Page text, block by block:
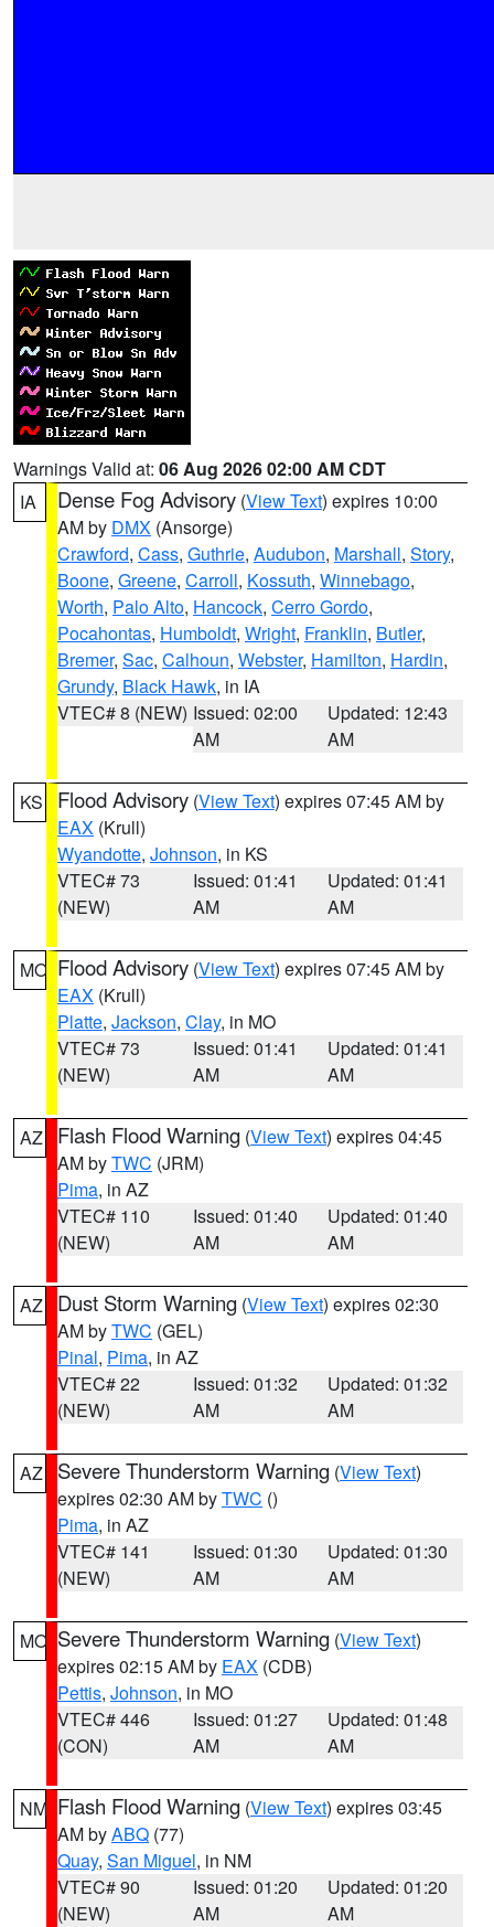
Warnings Valid at: 06 Aug 2026 02:00 AM CDT
IA
Dense Fog Advisory (View Text) expires 10:00
AM by DMX (Ansorge)
Crawford, Cass, Guthrie, Audubon, Marshall, Story,
Boone, Greene, Carroll, Kossuth, Winnebago,
Worth, Palo Alto, Hancock, Cerro Gordo,
Pocahontas, Humboldt, Wright, Franklin, Butler,
Bremer, Sac, Calhoun, Webster, Hamilton, Hardin,
Grundy, Black Hawk, in IA
VTEC# 8 (NEW) Issued: 02:00
AM
Updated: 12:43
AM
KS Flood Advisory (View Text) expires 07:45 AM by
EAX (Krull)
Wyandotte, Johnson, in KS
VTEC# 73
(NEW)
Issued: 01:41
AM
Updated: 01:41
AM
MO Flood Advisory (View Text) expires 07:45 AM by
EAX (Krull)
Platte, Jackson, Clay, in MO
VTEC# 73
(NEW)
Issued: 01:41
AM
Updated: 01:41
AM
AZ Flash Flood Warning (View Text) expires 04:45
AM byTWC (JRM)
Pima, in AZ
VTEC# 110
(NEW)
Issued: 01:40
AM
Updated: 01:40
AM
AZ Dust Storm Warning (View Text) expires 02:30
AM byTWC (GEL)
Pinal, Pima, in AZ
VTEC# 22
(NEW)
Issued: 01:32
AM
Updated: 01:32
AM
AZ Severe Thunderstorm Warning (View Text)
expires 02:30 AM byTWC ()
Pima, in AZ
VTEC# 141
(NEW)
Issued: 01:30
AM
Updated: 01:30
AM
MO Severe Thunderstorm Warning (View Text)
expires 02:15 AM by EAX (CDB)
Pettis, Johnson, in MO
VTEC# 446
(CON)
Issued: 01:27
AM
Updated: 01:48
AM
NM Flash Flood Warning (View Text) expires 03:45
AM byABQ (77)
Quay, San Miguel, in NM
VTEC# 90
(NEW)
Issued: 01:20
AM
Updated: 01:20
AM